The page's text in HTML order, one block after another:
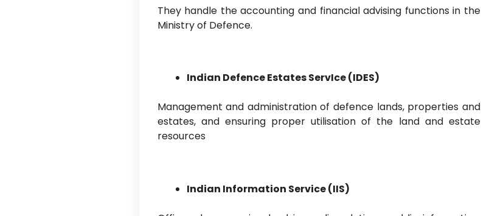
They handle the accounting and financial advising functions in the
Ministry of Defence.
Indian Defence Estates ServIce (IDES)
Management and administration of defence lands, properties and
estates, and ensuring proper utilisation of the land and estate
resources
Indian Information Service (IIS)